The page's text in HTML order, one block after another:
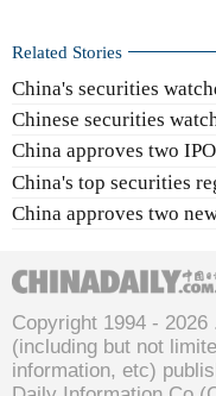
Related Stories
China's securities
Chinese securities
China approves two
China's top securities
China approves two
Copyright 1994 - 2026
(including but not
information, etc)